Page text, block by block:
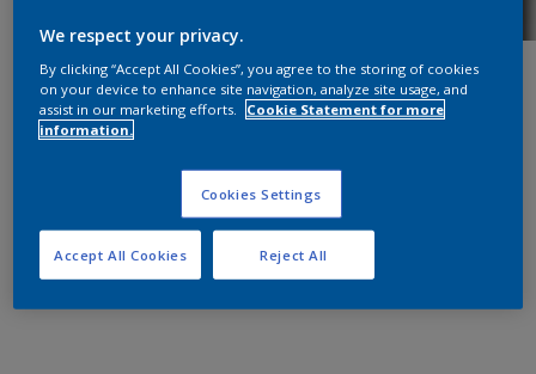
We respect your privacy.
By clicking “Accept All Cookies”, you agree to the storing of cookies
on your device to enhance site navigation, analyze site usage, and
assist in our marketing efforts.
Cookie Statement for more
information.
Cookies Settings
Reject All
Accept All Cookies